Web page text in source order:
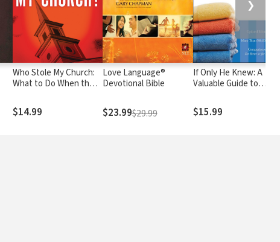
Who Stole My Church:
What to Do When the
to Enter the 21st
Century
$14.99
Love Language®
Devotional Bible
$23.99$29.99
If Only He Knew: A
Valuable Guide to
Understanding, and
Loving Your Wife
$15.99
❯